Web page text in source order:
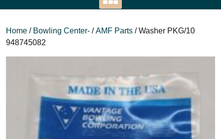
Home / Bowling Center- /AMF Parts / Washer PKG/10
948745082